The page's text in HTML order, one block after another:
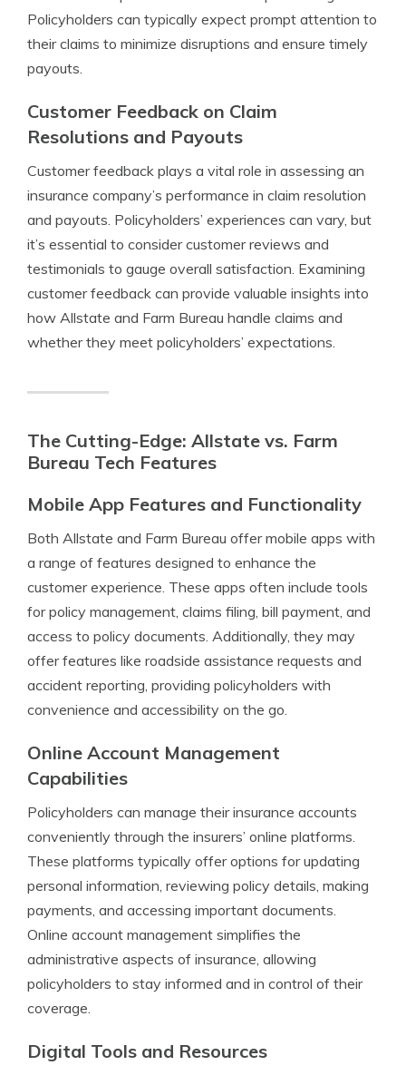
Policyholders can typically expect prompt attention to
their claims to minimize disruptions and ensure timely
payouts.
Customer Feedback on Claim
Resolutions and Payouts
Customer feedback plays a vital role in assessing an
insurance company’s performance in claim resolution
and payouts. Policyholders’ experiences can vary, but
it’s essential to consider customer reviews and
testimonials to gauge overall satisfaction. Examining
customer feedback can provide valuable insights into
how Allstate and Farm Bureau handle claims and
whether they meet policyholders’ expectations.
The Cutting-Edge: Allstate vs. Farm
Bureau Tech Features
Mobile App Features and Functionality
Both Allstate and Farm Bureau offer mobile apps with
a range of features designed to enhance the
customer experience. These apps often include tools
for policy management, claims filing, bill payment, and
access to policy documents. Additionally, they may
offer features like roadside assistance requests and
accident reporting, providing policyholders with
convenience and accessibility on the go.
Online Account Management
Capabilities
Policyholders can manage their insurance accounts
conveniently through the insurers’ online platforms.
These platforms typically offer options for updating
personal information, reviewing policy details, making
payments, and accessing important documents.
Online account management simplifies the
administrative aspects of insurance, allowing
policyholders to stay informed and in control of their
coverage.
Digital Tools and Resources